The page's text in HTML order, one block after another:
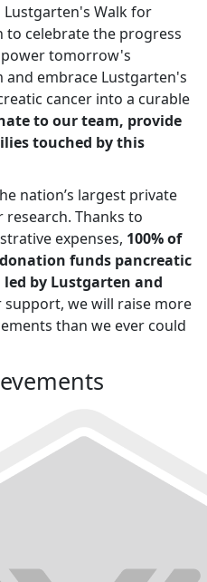
Walk for
to celebrate the progress
tomorrow's
embrace Lustgarten's
cancer into a curable
to our team, provide
touched by this
nation’s largest private
Thanks to
expenses, 100% of
funds pancreatic
led by Lustgarten and
support, we will raise more
than we ever could